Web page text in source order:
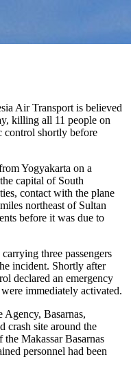
killing all 11 people on
control shortly before
Yogyakarta on a
capital of South
contact with the plane
northeast of Sultan
before it was due to
three passengers
incident. Shortly after
declared an emergency
immediately activated.
Agency, Basarnas,
crash site around the
Makassar Basarnas
personnel had been